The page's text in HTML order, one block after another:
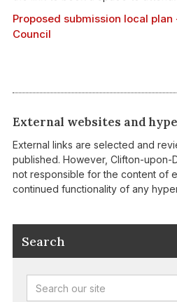
Proposed submission local plan
Council
External websites and
External links are selected and
published. However, Clifton-upon-
not responsible for the content of
continued functionality of any
Search